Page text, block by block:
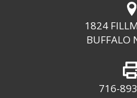
1824
BUFFALO
716-